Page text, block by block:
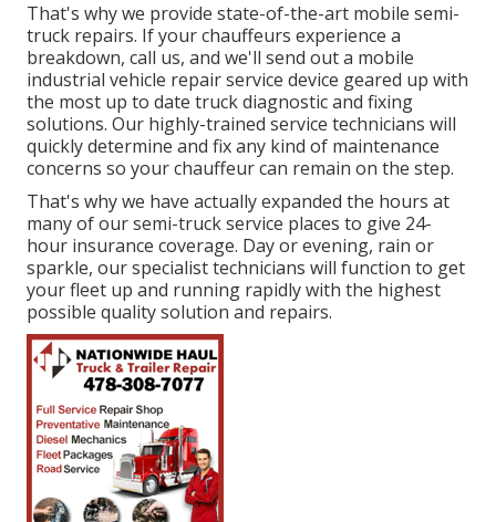
That's why we provide state-of-the-art mobile semi-
truck repairs. If your chauffeurs experience a
breakdown, call us, and we'll send out a mobile
industrial vehicle repair service device geared up with
the most up to date truck diagnostic and fixing
solutions. Our highly-trained service technicians will
quickly determine and fix any kind of maintenance
concerns so your chauffeur can remain on the step.
That's why we have actually expanded the hours at
many of our semi-truck service places to give 24-
hour insurance coverage. Day or evening, rain or
sparkle, our specialist technicians will function to get
your fleet up and running rapidly with the highest
possible quality solution and repairs.